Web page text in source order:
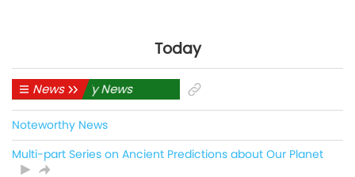
Today
News Daily News
Noteworthy News
Multi-part Series on Ancient Predictions about Our Planet